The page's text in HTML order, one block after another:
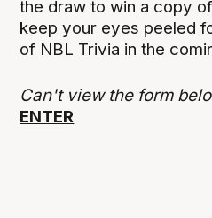
the draw to win a copy
keep your eyes peeled
of NBL Trivia in the
Can't view the form
ENTER